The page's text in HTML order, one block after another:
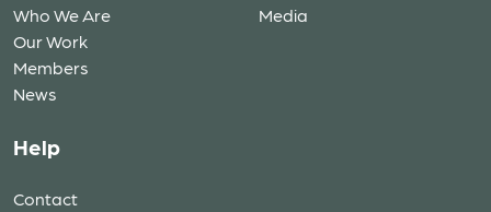
Who We Are
Our Work
Members
News
Media
Help
Contact